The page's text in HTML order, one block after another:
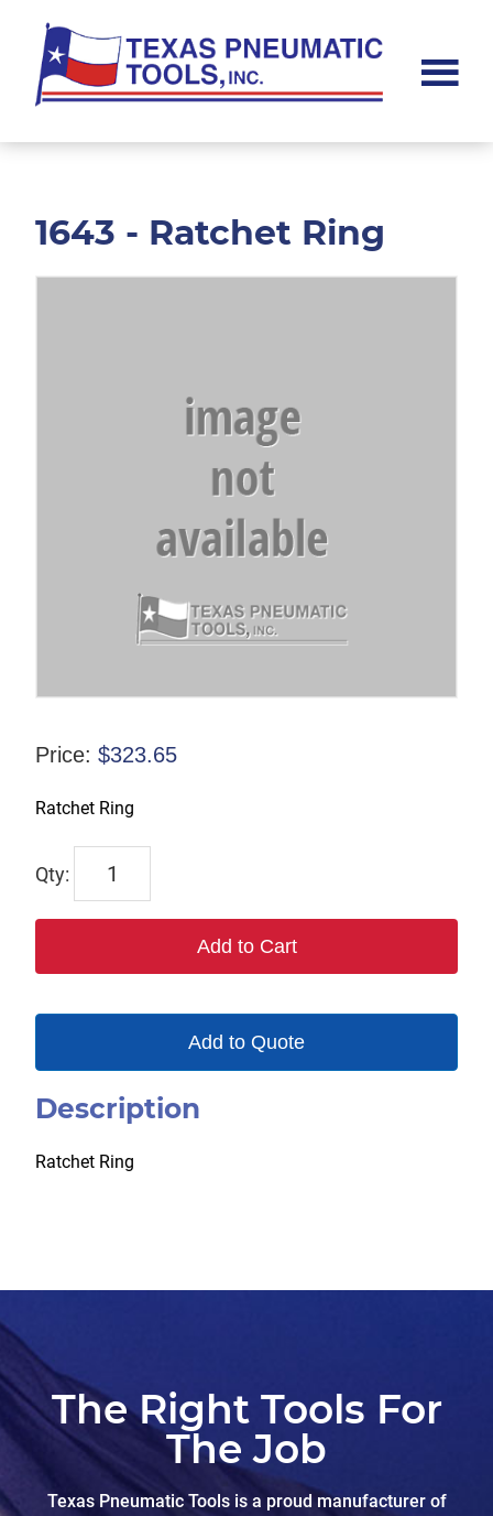
main
content
footer
Pneumatic
1643 - Ratchet Ring
Price: $323.65
Ratchet Ring
1643
Add to Cart
Add to Quote
Description
Ratchet Ring
The Right Tools For
The Job
Texas Pneumatic Tools is a proud manufacturer of